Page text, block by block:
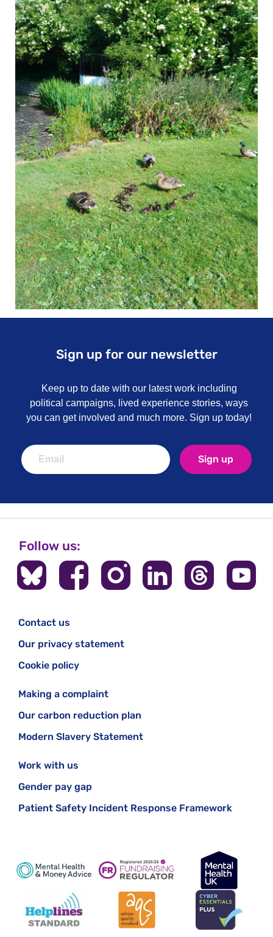
Sign up for our newsletter
Keep up to date with our latest work including
political campaigns, lived experience stories, ways
you can get involved and much more. Sign up today!
Sign up
Follow us:
Contact us
Our privacy statement
Cookie policy
Making a complaint
Our carbon reduction plan
Modern Slavery Statement
Work with us
Gender pay gap
Patient Safety Incident Response Framework